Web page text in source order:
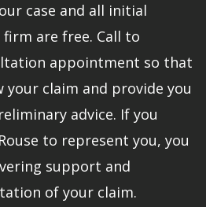
case and all initial
are free. Call to
appointment so that
your claim and provide you
advice. If you
to represent you, you
support and
of your claim.